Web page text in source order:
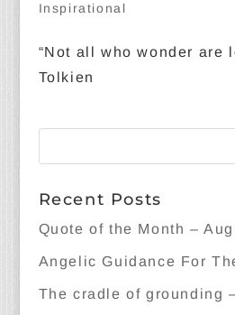
Inspirational
“Not all who wonder are
Tolkien
Recent Posts
Quote of the Month –
Angelic Guidance For
The cradle of grounding